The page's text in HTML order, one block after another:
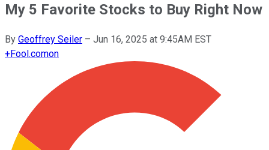
My 5 Favorite Stocks to Buy Right Now
By Geoffrey Seiler – Jun 16, 2025 at 9:45AM EST
+Fool.comon